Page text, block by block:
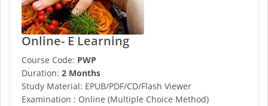
Online- E Learning
Course Code: PWP
Duration: 2 Months
Study Material: EPUB/PDF/CD/Flash Viewer
Examination : Online (Multiple Choice Method)